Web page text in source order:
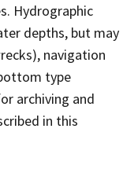
Hydrographic
depths, but may
navigation
type
archiving and
in this